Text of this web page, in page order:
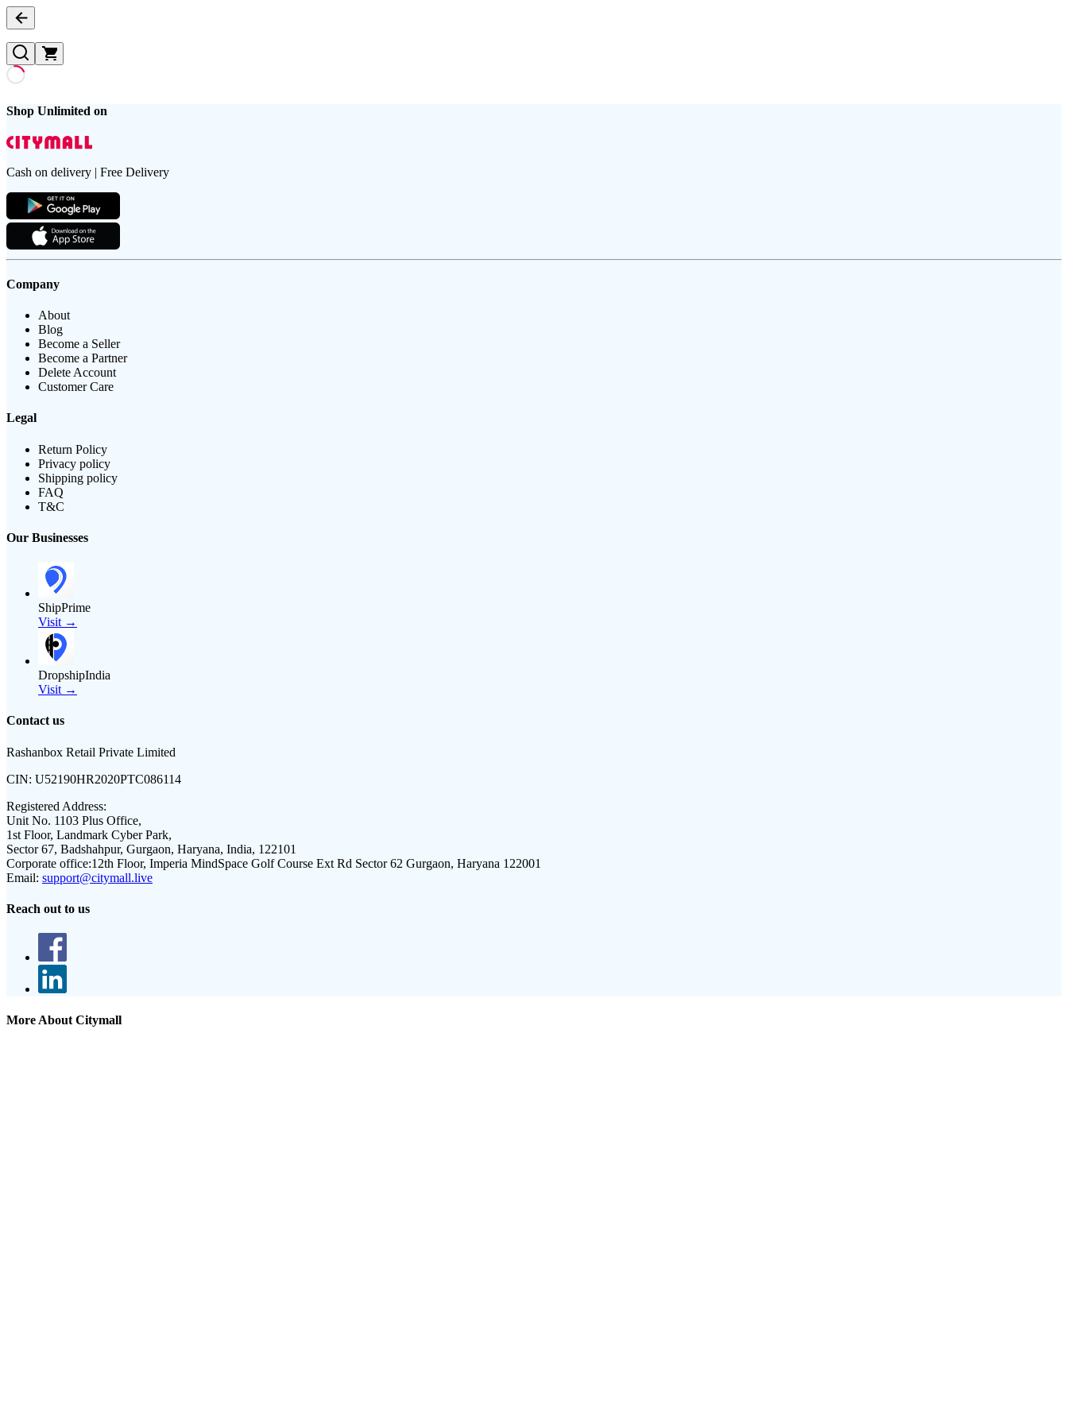
Shop Unlimited on
Cash on delivery | Free Delivery
Company
About
Blog
Become a Seller
Become a Partner
Delete Account
Customer Care
Legal
Return Policy
Privacy policy
Shipping policy
FAQ
T&C
Our Businesses
ShipPrime
Visit →
DropshipIndia
Visit →
Contact us
Rashanbox Retail Private Limited
CIN: U52190HR2020PTC086114
Registered Address:
Unit No. 1103 Plus Office,
1st Floor, Landmark Cyber Park,
Sector 67, Badshahpur, Gurgaon, Haryana, India, 122101
Corporate office:12th Floor, Imperia MindSpace Golf Course Ext Rd Sector 62 Gurgaon, Haryana 122001
Email: support@citymall.live
Reach out to us
More About Citymall